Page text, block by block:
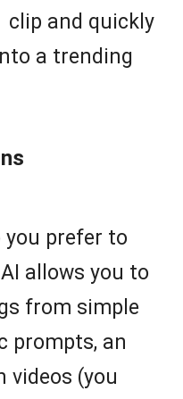
clip and quickly
a trending
you prefer to
allows you to
from simple
prompts, an
videos (you